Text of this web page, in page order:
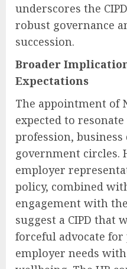
underscores the
robust governance
succession.
Broader
Expectations
The appointment of
expected to
profession,
government circles.
employer
policy, combined
engagement with
suggest a CIPD that
forceful advocate
employer needs